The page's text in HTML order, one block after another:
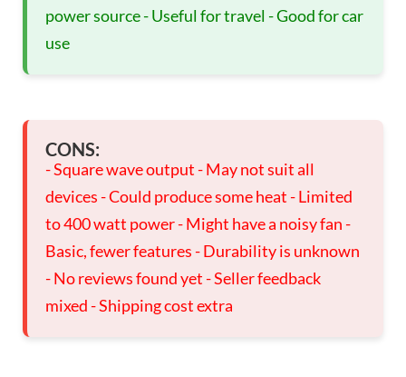
power source - Useful for travel - Good for car
use
CONS:
- Square wave output - May not suit all
devices - Could produce some heat - Limited
to 400 watt power - Might have a noisy fan -
Basic, fewer features - Durability is unknown
- No reviews found yet - Seller feedback
mixed - Shipping cost extra